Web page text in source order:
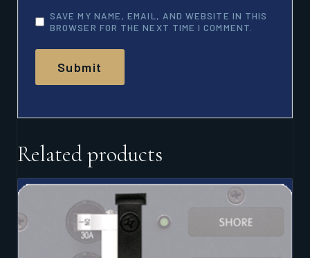
SAVE MY NAME, EMAIL, AND WEBSITE IN THIS
BROWSER FOR THE NEXT TIME I COMMENT.
Related products